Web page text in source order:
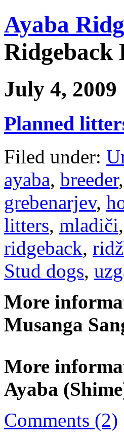
Ayaba
Ridgeback
July 4, 2009
Planned
Filed under:
ayaba, breeder,
grebenarjev,
litters, mladiči,
ridgeback,
Stud dogs,
More
Musanga
More
Ayaba
Comments (2)